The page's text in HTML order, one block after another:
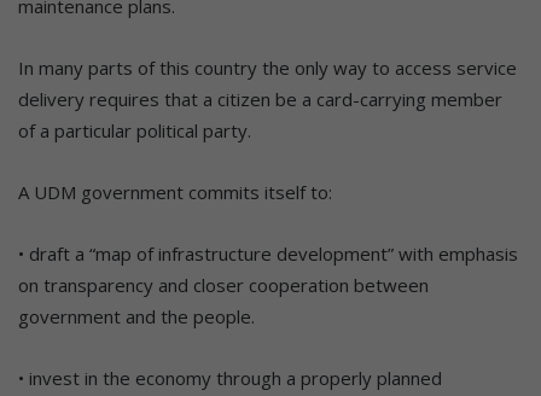
maintenance plans.
In many parts of this country the only way to access service
delivery requires that a citizen be a card-carrying member
of a particular political party.
A UDM government commits itself to:
• draft a “map of infrastructure development” with emphasis
on transparency and closer cooperation between
government and the people.
• invest in the economy through a properly planned